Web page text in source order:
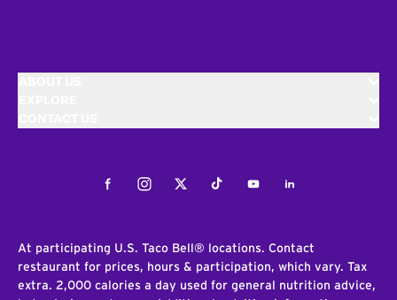
FacebookInstagramTwitterTiktokYoutubeLinkedIn
At participating U.S. Taco Bell® locations. Contact
restaurant for prices, hours & participation, which vary. Tax
extra. 2,000 calories a day used for general nutrition advice,